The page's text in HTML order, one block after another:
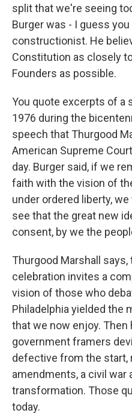
split that we're seeing
Burger was - I guess
constructionist. He
Constitution as closely
Founders as possible.
You quote excerpts of a
1976 during the
speech that Thurgood
American Supreme
day. Burger said, if we
faith with the vision of
under ordered liberty,
see that the great new
consent, by we the
Thurgood Marshall
celebration invites a
vision of those who
Philadelphia yielded the
that we now enjoy.
government framers
defective from the start,
amendments, a civil war
transformation. Those
today.